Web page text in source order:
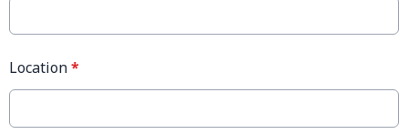
Location*